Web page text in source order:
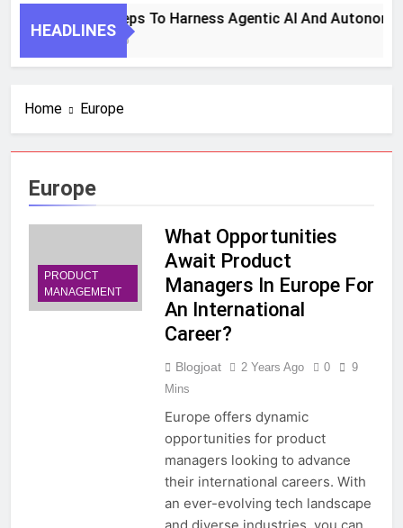
HEADLINES
7 Key Steps To Harness Agentic AI And
Home Europe
Europe
PRODUCT
MANAGEMENT
What Opportunities
Await Product
Managers In Europe For
An International
Career?
Blogjoat 2 Years Ago 0
9
Mins
Europe offers dynamic
opportunities for product
managers looking to advance
their international careers. With
an ever-evolving tech landscape